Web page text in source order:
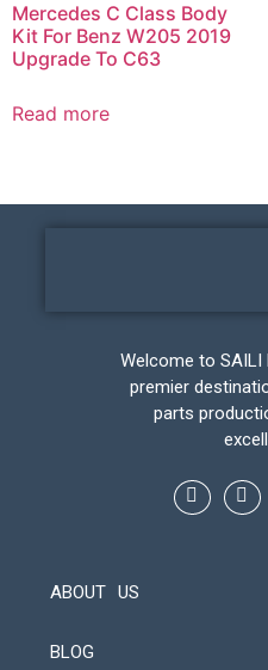
Mercedes C Class Body
Kit For Benz W205 2019
Upgrade To C63
Read more
Welcome to SAILI
premier
parts
ABOUT US
BLOG